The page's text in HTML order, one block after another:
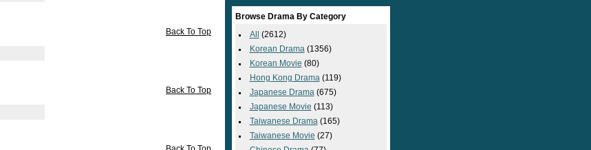
Back To Top
Back To Top
Browse Drama By Category
All
(2612)
Korean Drama (1356)
Korean Movie (80)
Hong Kong Drama (119)
Japanese Drama (675)
Japanese Movie (113)
Taiwanese Drama (165)
Taiwanese Movie (27)